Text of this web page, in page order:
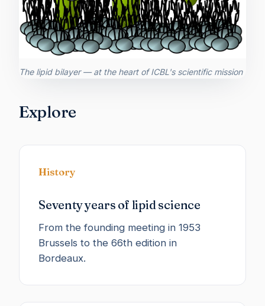
The lipid bilayer — at the heart of ICBL's scientific mission
Explore
History
Seventy years of lipid science
From the founding meeting in 1953
Brussels to the 66th edition in
Bordeaux.